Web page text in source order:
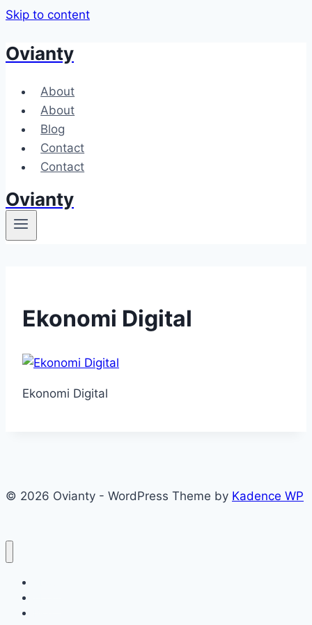
Skip to content
Ovianty
About
About
Blog
Contact
Contact
Ovianty
Ekonomi Digital
Ekonomi Digital
© 2026 Ovianty - WordPress Theme by Kadence WP